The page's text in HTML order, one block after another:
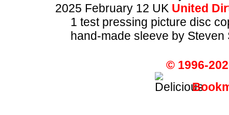
2025 February 12 UK United
1 test pressing picture disc
hand-made sleeve by Steven
© 1996-